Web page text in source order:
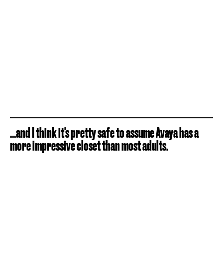
...and I think it's pretty safe to assume Avaya has a
more impressive closet than most adults.